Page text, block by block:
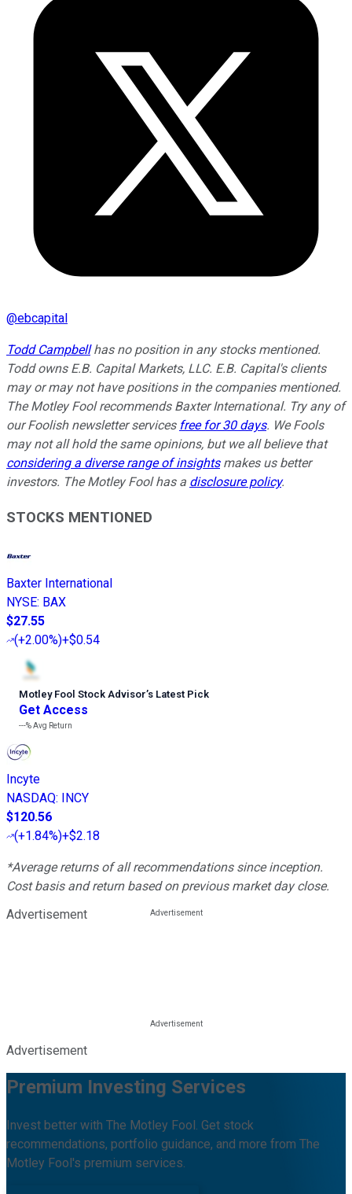
@ebcapital
Todd Campbellhas no position in any stocks mentioned.
Todd owns E.B. Capital Markets, LLC. E.B. Capital's clients
may or may not have positions in the companies mentioned.
The Motley Fool recommends Baxter International. Try any of
our Foolish newsletter services free for 30 days. We Fools
may not all hold the same opinions, but we all believe that
considering a diverse range of insightsmakes us better
investors. The Motley Fool has a disclosure policy.
STOCKS MENTIONED
Baxter International
NYSE: BAX
$27.55
(+2.00%)+$0.54
Motley Fool Stock Advisor’s Latest Pick
Get Access
---%Avg Return
Incyte
NASDAQ: INCY
$120.56
(+1.84%)+$2.18
*Average returns of all recommendations since inception.
Cost basis and return based on previous market day close.
Advertisement
Advertisement
Premium Investing Services
Invest better with The Motley Fool. Get stock
recommendations, portfolio guidance, and more from The
Motley Fool's premium services.